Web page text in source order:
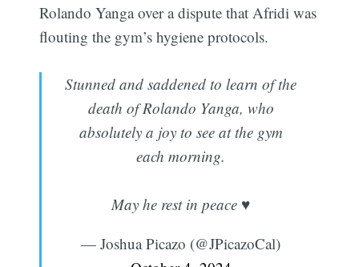
Rolando Yanga over a dispute that Afridi was
flouting the gym’s hygiene protocols.
Stunned and saddened to learn of the
death of Rolando Yanga, who
absolutely a joy to see at the gym
each morning.
May he rest in peace ♥️
— Joshua Picazo (@JPicazoCal)